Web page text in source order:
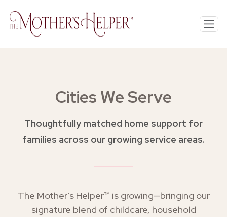
Cities We Serve
Thoughtfully matched home support for
families across our growing service areas.
The Mother’s Helper™ is growing—bringing our
signature blend of childcare, household